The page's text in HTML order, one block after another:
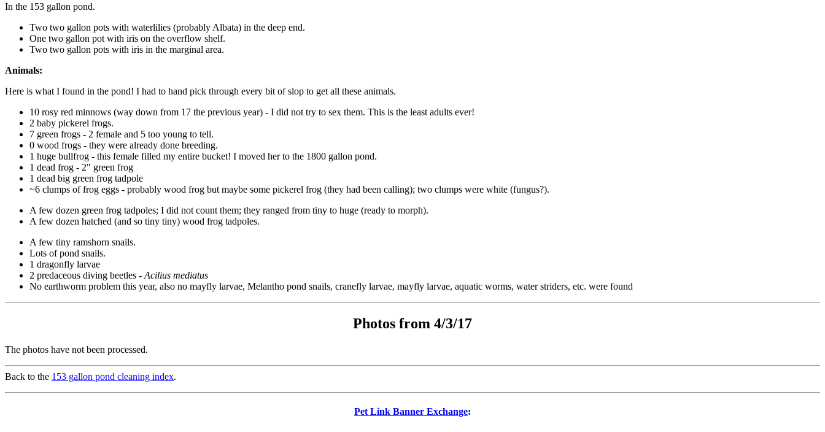
In the 153 gallon pond.
Two two gallon pots with waterlilies (probably Albata) in the deep end.
One two gallon pot with iris on the overflow shelf.
Two two gallon pots with iris in the marginal area.
Animals:
Here is what I found in the pond! I had to hand pick through every bit of slop to get all these animals.
10 rosy red minnows (way down from 17 the previous year) - I did not try to sex them. This is the least adults ever!
2 baby pickerel frogs.
7 green frogs - 2 female and 5 too young to tell.
0 wood frogs - they were already done breeding.
1 huge bullfrog - this female filled my entire bucket! I moved her to the 1800 gallon pond.
1 dead frog - 2" green frog
1 dead big green frog tadpole
~6 clumps of frog eggs - probably wood frog but maybe some pickerel frog (they had been calling); two clumps were white (fungus?).
A few dozen green frog tadpoles; I did not count them; they ranged from tiny to huge (ready to morph).
A few dozen hatched (and so tiny tiny) wood frog tadpoles.
A few tiny ramshorn snails.
Lots of pond snails.
1 dragonfly larvae
2 predaceous diving beetles - Acilius mediatus
No earthworm problem this year, also no mayfly larvae, Melantho pond snails, cranefly larvae, mayfly larvae, aquatic worms, water striders, etc. were found
Photos from 4/3/17
The photos have not been processed.
Back to the 153 gallon pond cleaning index.
Pet Link Banner Exchange: